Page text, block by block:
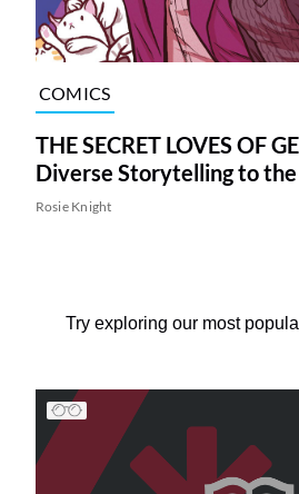
COMICS
THE SECRET LOVES OF
Diverse Storytelling to the
Rosie Knight
Try exploring our most